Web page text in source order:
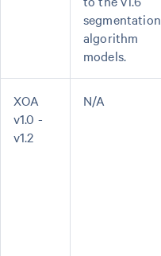
segmentation
algorithm
models.
XOA
v1.0 -
v1.2
N/A